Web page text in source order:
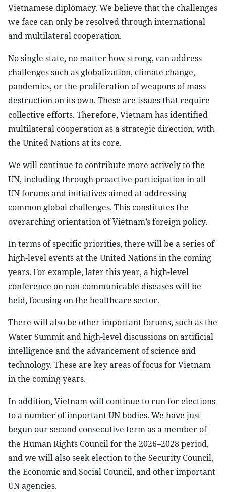
Vietnamese diplomacy. We believe that the challenges
we face can only be resolved through international
and multilateral cooperation.
No single state, no matter how strong, can address
challenges such as globalization, climate change,
pandemics, or the proliferation of weapons of mass
destruction on its own. These are issues that require
collective efforts. Therefore, Vietnam has identified
multilateral cooperation as a strategic direction, with
the United Nations at its core.
We will continue to contribute more actively to the
UN, including through proactive participation in all
UN forums and initiatives aimed at addressing
common global challenges. This constitutes the
overarching orientation of Vietnam’s foreign policy.
In terms of specific priorities, there will be a series of
high-level events at the United Nations in the coming
years. For example, later this year, a high-level
conference on non-communicable diseases will be
held, focusing on the healthcare sector.
There will also be other important forums, such as the
Water Summit and high-level discussions on artificial
intelligence and the advancement of science and
technology. These are key areas of focus for Vietnam
in the coming years.
In addition, Vietnam will continue to run for elections
to a number of important UN bodies. We have just
begun our second consecutive term as a member of
the Human Rights Council for the 2026–2028 period,
and we will also seek election to the Security Council,
the Economic and Social Council, and other important
UN agencies.